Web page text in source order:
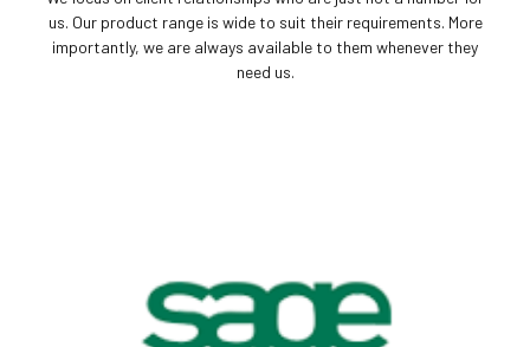
us. Our product range is wide to suit their requirements. More
importantly, we are always available to them whenever they
need us.